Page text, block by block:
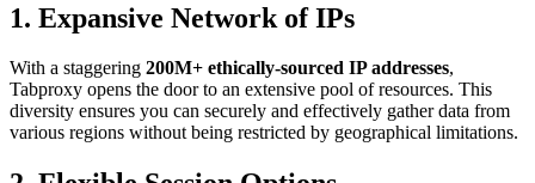
1. Expansive Network of IPs
With a staggering 200M+ ethically-sourced IP addresses,
Tabproxy opens the door to an extensive pool of resources. This
diversity ensures you can securely and effectively gather data from
various regions without being restricted by geographical limitations.